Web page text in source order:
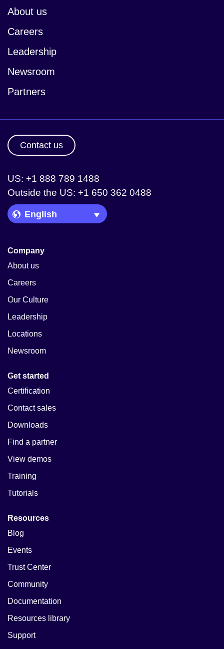
About us
Careers
Leadership
Newsroom
Partners
Contact us
US: +1 888 789 1488
Outside the US: +1 650 362 0488
Language Picker
Company
About us
Careers
Our Culture
Leadership
Locations
Newsroom
Get started
Certification
Contact sales
Downloads
Find a partner
View demos
Training
Tutorials
Resources
Blog
Events
Trust Center
Community
Documentation
Resources library
Support